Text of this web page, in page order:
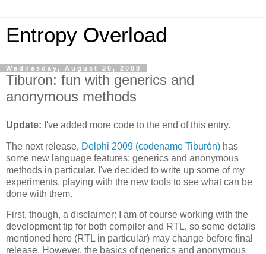
Entropy Overload
Wednesday, August 20, 2008
Tiburon: fun with generics and
anonymous methods
Update: I've added more code to the end of this entry.
The next release, Delphi 2009 (codename Tiburón) has
some new language features: generics and anonymous
methods in particular. I've decided to write up some of my
experiments, playing with the new tools to see what can be
done with them.
First, though, a disclaimer: I am of course working with the
development tip for both compiler and RTL, so some details
mentioned here (RTL in particular) may change before final
release. However, the basics of generics and anonymous